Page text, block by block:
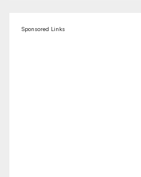
Sponsored Links